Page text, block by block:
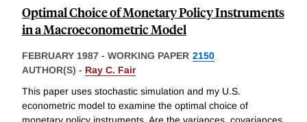
Optimal Choice of Monetary Policy Instruments
in a Macroeconometric Model
FEBRUARY 1987 - WORKING PAPER 2150
AUTHOR(S) - Ray C. Fair
This paper uses stochastic simulation and my U.S.
econometric model to examine the optimal choice of